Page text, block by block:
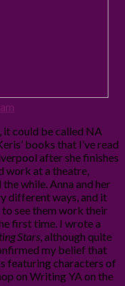
it could be called NA
books that I’ve read
after she finishes
work at a theatre,
while. Anna and her
different ways, and it
see them work their
first time. I wrote a
Stars , although quite
my belief that
featuring characters of
on Writing YA on the